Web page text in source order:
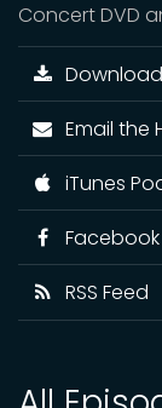
Concert DVD
Email the
iTunes
Facebook
RSS Feed